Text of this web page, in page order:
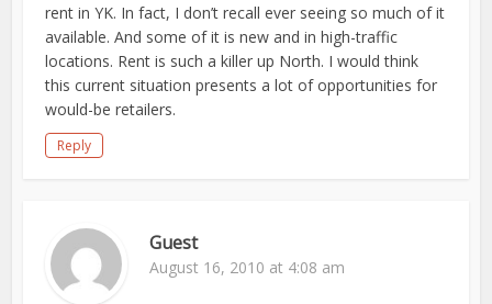
rent in YK. In fact, I don’t recall ever seeing so much of it
available. And some of it is new and in high-traffic
locations. Rent is such a killer up North. I would think
this current situation presents a lot of opportunities for
would-be retailers.
Reply
Guest
August 16, 2010 at 4:08 am